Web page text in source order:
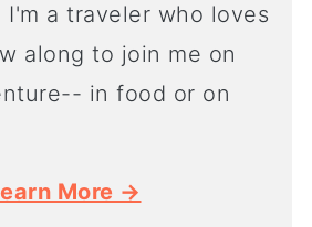
I'm a traveler who loves
along to join me on
in food or on
More →